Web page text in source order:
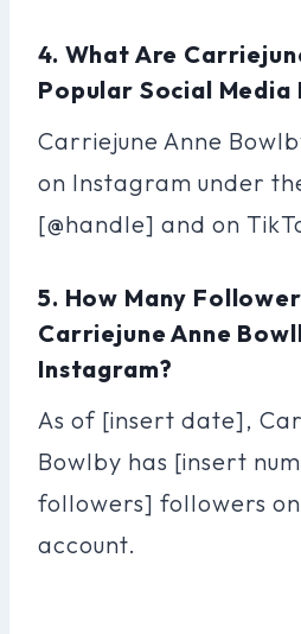
4. What Are
Popular Social Media
Carriejune Anne
on Instagram under
[@handle] and on
5. How Many
Carriejune Anne
Instagram?
As of [insert date],
Bowlby has [insert
followers] followers
account.